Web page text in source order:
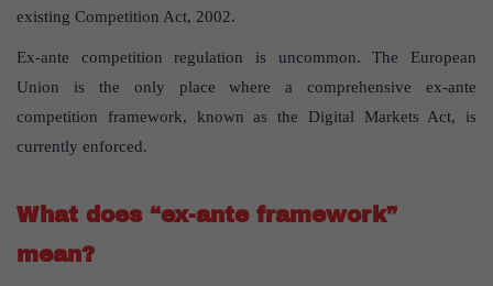
existing Competition Act, 2002.
Ex-ante competition regulation is uncommon. The European
Union is the only place where a comprehensive ex-ante
competition framework, known as the Digital Markets Act, is
currently enforced.
What does “ex-ante framework”
mean?